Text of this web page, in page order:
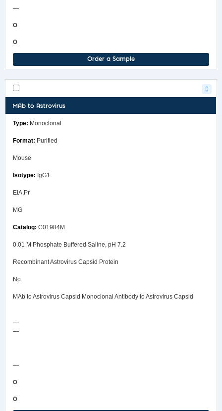
—
0
0
Order a Sample
MAb to Astrovirus
Monoclonal
Purified
Mouse
IgG1
EIA,Pr
MG
C01984M
0.01 M Phosphate Buffered Saline, pH 7.2
Recombinant Astrovirus Capsid Protein
No
MAb to Astrovirus Capsid Monoclonal Antibody to Astrovirus Capsid
—
—
—
0
0